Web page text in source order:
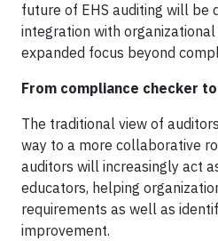
future of EHS auditing will be
integration with
expanded focus beyond
From compliance checker
The traditional view of
way to a more collaborative
auditors will increasingly act
educators, helping
requirements as well as
improvement.